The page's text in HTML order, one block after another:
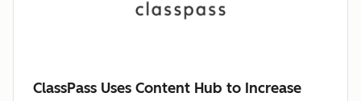
ClassPass Uses Content Hub to Increase